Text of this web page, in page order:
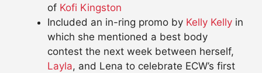
of Kofi Kingston
Included an in-ring promo by Kelly Kelly in
which she mentioned a best body
contest the next week between herself,
Layla, and Lena to celebrate ECW’s first